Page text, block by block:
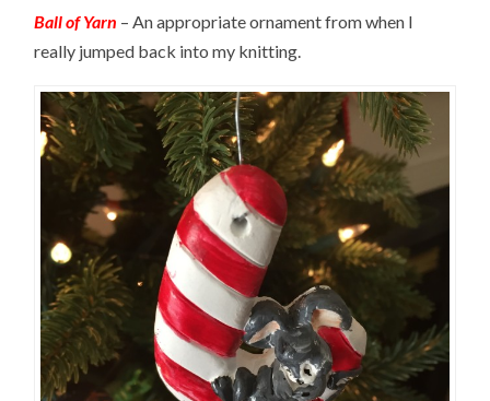
Ball of Yarn – An appropriate ornament from when I
really jumped back into my knitting.